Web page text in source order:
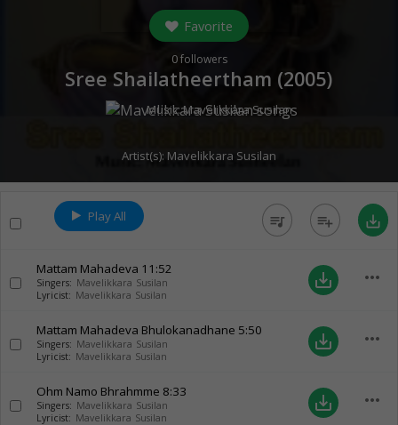
Favorite
0followers
Sree Shailatheertham (2005)
Music:Mavelikkara Susilan
Artist(s): Mavelikkara Susilan
Play All queue_music playlist_add save_alt
Mattam Mahadeva 11:52
Singers: Mavelikkara Susilan
Lyricist: Mavelikkara Susilan
save_alt more_horiz
Mattam Mahadeva Bhulokanadhane 5:50
Singers: Mavelikkara Susilan
Lyricist: Mavelikkara Susilan
save_alt more_horiz
Ohm Namo Bhrahmme 8:33
Singers: Mavelikkara Susilan
Lyricist: Mavelikkara Susilan
save_alt more_horiz